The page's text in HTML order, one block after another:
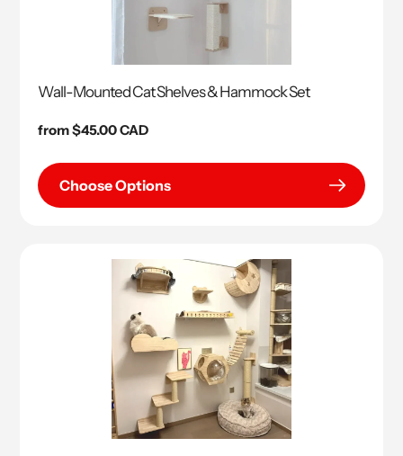
Wall-Mounted Cat Shelves & Hammock Set
Regular
from $45.00 CAD
Choose Options